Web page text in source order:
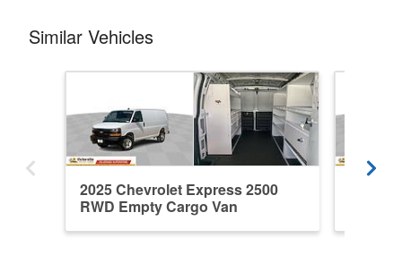
Similar Vehicles
2025 Chevrolet Express 2500
RWD Empty Cargo Van